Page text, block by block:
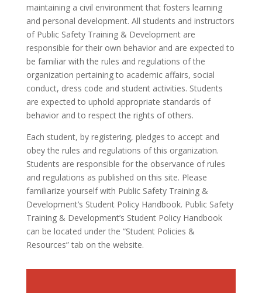
maintaining a civil environment that fosters learning
and personal development. All students and instructors
of Public Safety Training & Development are
responsible for their own behavior and are expected to
be familiar with the rules and regulations of the
organization pertaining to academic affairs, social
conduct, dress code and student activities. Students
are expected to uphold appropriate standards of
behavior and to respect the rights of others.
Each student, by registering, pledges to accept and
obey the rules and regulations of this organization.
Students are responsible for the observance of rules
and regulations as published on this site. Please
familiarize yourself with Public Safety Training &
Development’s Student Policy Handbook. Public Safety
Training & Development’s Student Policy Handbook
can be located under the “Student Policies &
Resources” tab on the website.